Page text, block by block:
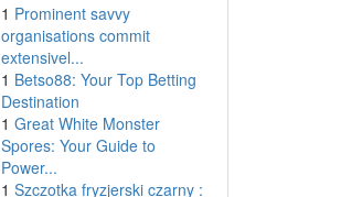
1 Prominent savvy
organisations commit
extensivel...
1 Betso88: Your Top Betting
Destination
1 Great White Monster
Spores: Your Guide to
Power...
1 Szczotka fryzjerski czarny :